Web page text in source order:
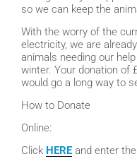
so we can keep the
With the worry of the
electricity, we are
animals needing our
winter. Your donation of
would go a long way to
How to Donate
Online:
Click HEREand enter